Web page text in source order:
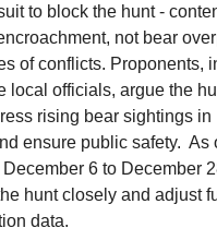
to block the hunt -
not bear
of conflicts. Proponents,
local officials, argue the
rising bear sightings in
ensure public safety.  As
6 to December
hunt closely and adjust
data.